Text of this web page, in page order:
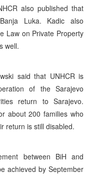
also published that
Luka. Kadic also
Law on Private Property
well.
said that UNHCR is
of the Sarajevo
return to Sarajevo.
about 200 families who
return is still disabled.
between BiH and
achieved by September